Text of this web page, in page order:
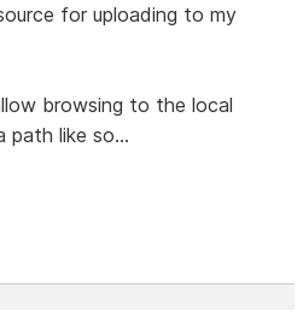
for uploading to my
browsing to the local
path like so...